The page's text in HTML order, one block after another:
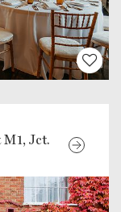
Jct.